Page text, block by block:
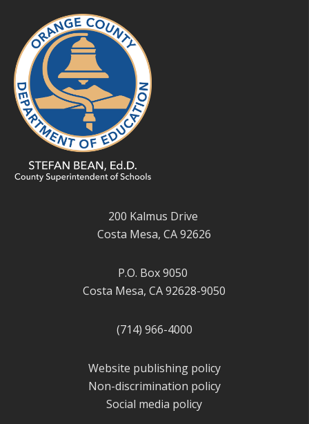
200 Kalmus Drive
Costa Mesa, CA 92626
P.O. Box 9050
Costa Mesa, CA 92628-9050
(714) 966-4000
Website publishing policy
Non-discrimination policy
Social media policy